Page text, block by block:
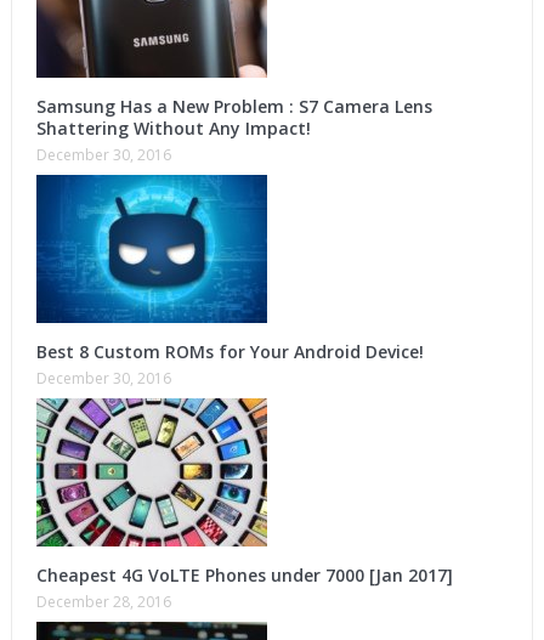
Samsung Has a New Problem : S7 Camera Lens
Shattering Without Any Impact!
December 30, 2016
Best 8 Custom ROMs for Your Android Device!
December 30, 2016
Cheapest 4G VoLTE Phones under 7000 [Jan 2017]
December 28, 2016